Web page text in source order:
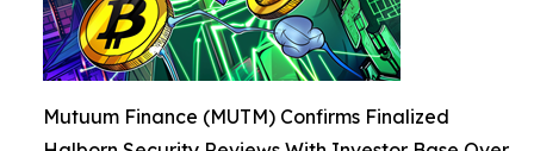
Mutuum Finance (MUTM) Confirms Finalized